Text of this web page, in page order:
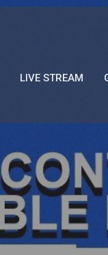
LIVE STREAM